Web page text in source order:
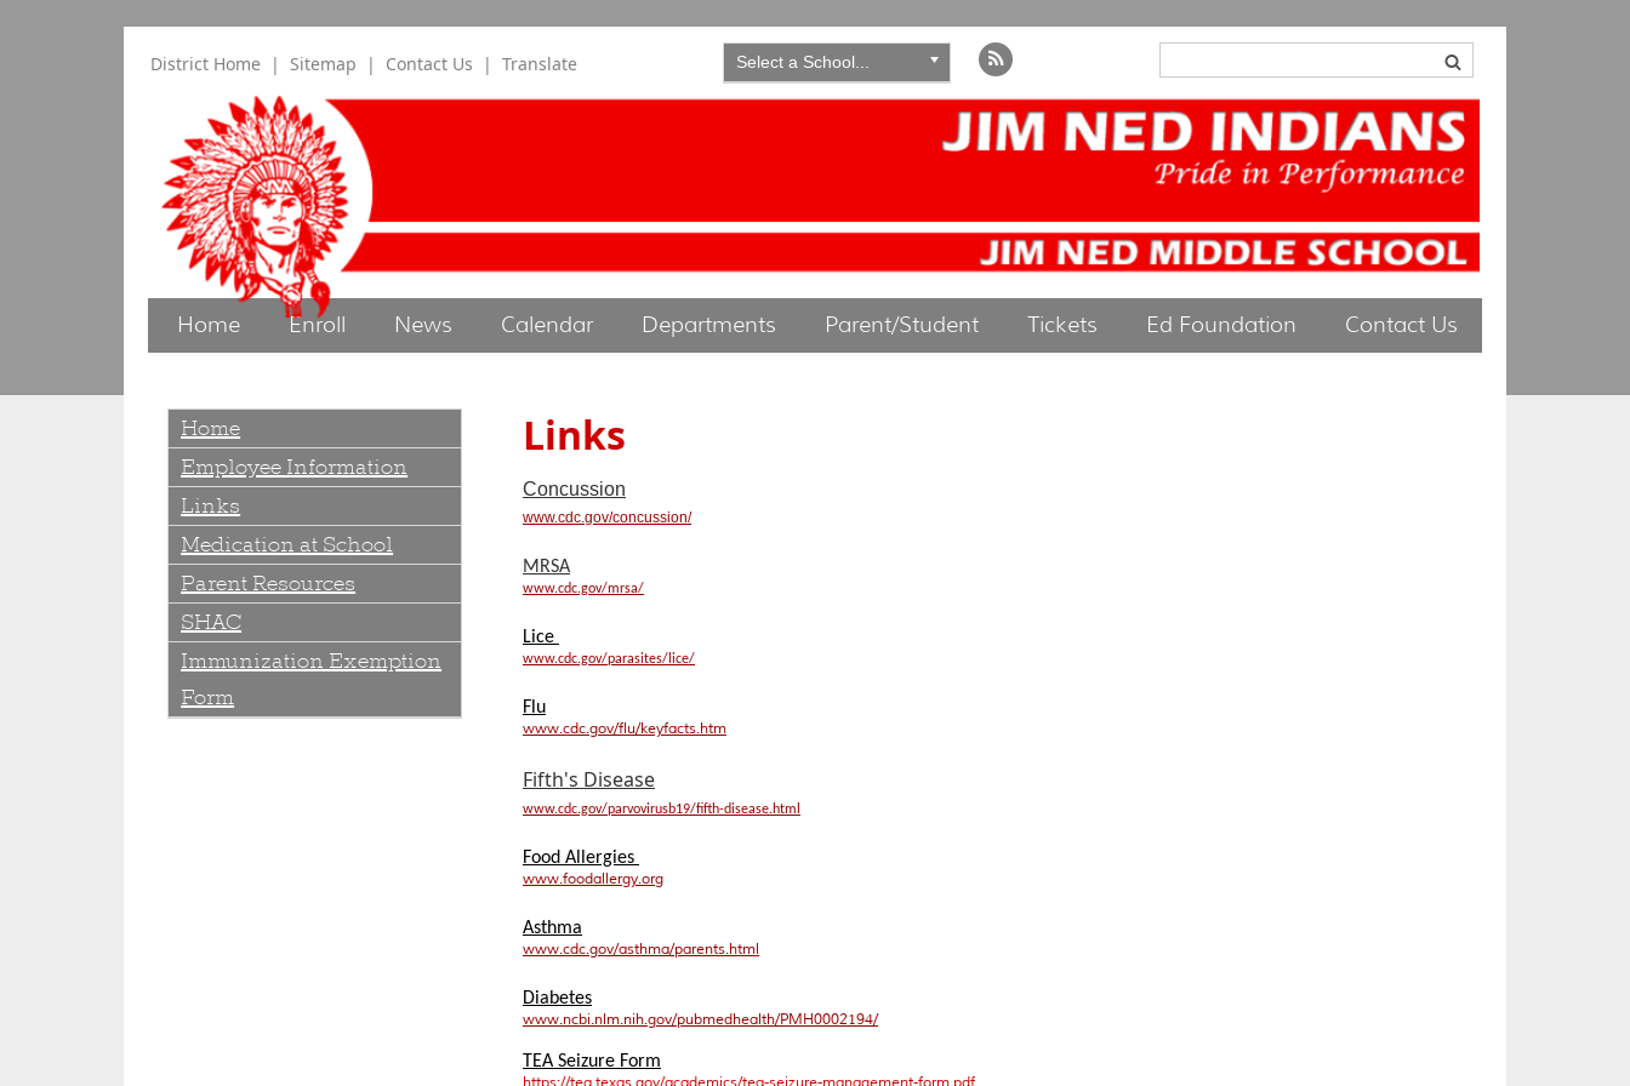
District Home | Sitemap | Contact Us | Translate Select a School...
Home Enroll News Calendar Departments Parent/Student Tickets Ed Foundation Contact Us
Home
Employee Information
Links
Medication at School
Parent Resources
SHAC
Immunization Exemption
Form
Links
Concussion
www.cdc.gov/concussion/
MRSA
www.cdc.gov/mrsa/
Lice
www.cdc.gov/parasites/lice/
Flu
www.cdc.gov/flu/keyfacts.htm
Fifth's Disease
www.cdc.gov/parvovirusb19/fifth-disease.html
Food Allergies
www.foodallergy.org
Asthma
www.cdc.gov/asthma/parents.html
Diabetes
www.ncbi.nlm.nih.gov/pubmedhealth/PMH0002194/
TEA Seizure Form